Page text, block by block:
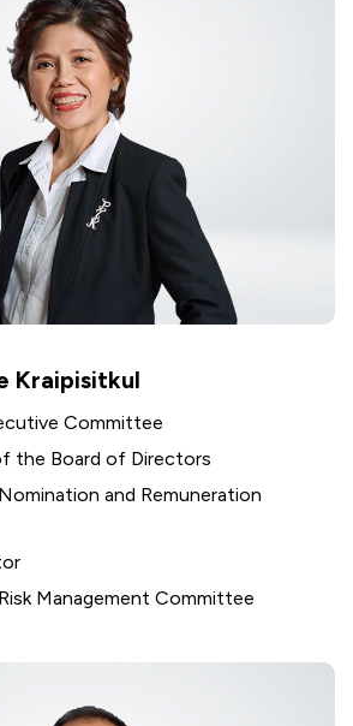
Kraipisitkul
Committee
the Board of Directors
and Remuneration
Management Committee